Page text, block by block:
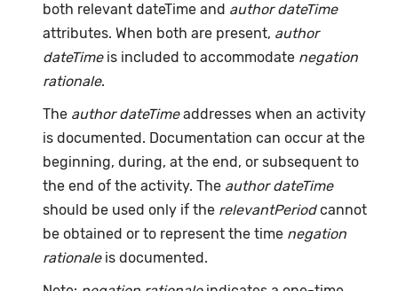
both relevant dateTime and author dateTime
attributes. When both are present, author
dateTimeis included to accommodate negation
rationale.
The author dateTimeaddresses when an activity
is documented. Documentation can occur at the
beginning, during, at the end, or subsequent to
the end of the activity. The author dateTime
should be used only if the relevantPeriodcannot
be obtained or to represent the time negation
rationaleis documented.